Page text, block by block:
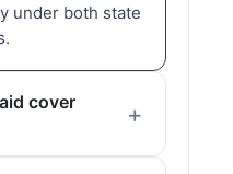
under both state
cover